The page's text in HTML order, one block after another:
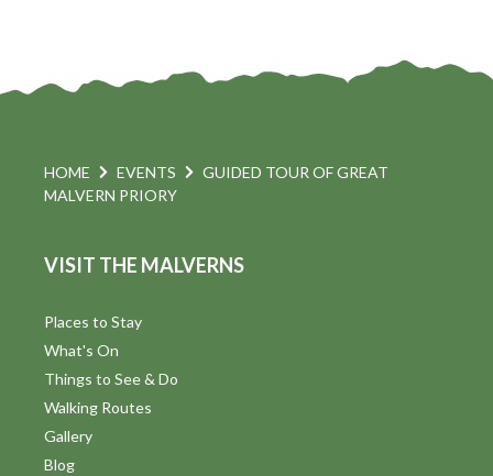
HOME EVENTS
GUIDED TOUR OF GREAT
MALVERN PRIORY
VISIT THE MALVERNS
Places to Stay
What's On
Things to See & Do
Walking Routes
Gallery
Blog